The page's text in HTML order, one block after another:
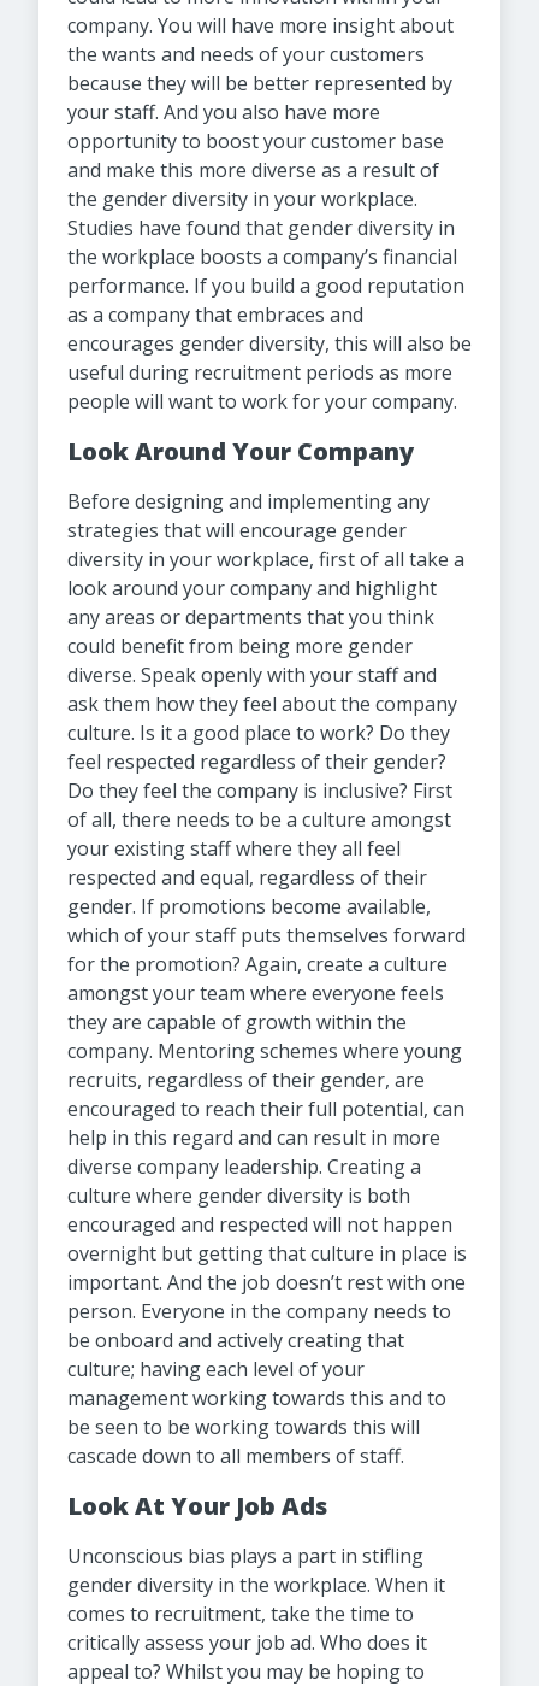
company. You will have more insight about
the wants and needs of your customers
because they will be better represented by
your staff. And you also have more
opportunity to boost your customer base
and make this more diverse as a result of
the gender diversity in your workplace.
Studies have found that gender diversity in
the workplace boosts a company’s financial
performance. If you build a good reputation
as a company that embraces and
encourages gender diversity, this will also be
useful during recruitment periods as more
people will want to work for your company.
Look Around Your Company
Before designing and implementing any
strategies that will encourage gender
diversity in your workplace, first of all take a
look around your company and highlight
any areas or departments that you think
could benefit from being more gender
diverse. Speak openly with your staff and
ask them how they feel about the company
culture. Is it a good place to work? Do they
feel respected regardless of their gender?
Do they feel the company is inclusive? First
of all, there needs to be a culture amongst
your existing staff where they all feel
respected and equal, regardless of their
gender. If promotions become available,
which of your staff puts themselves forward
for the promotion? Again, create a culture
amongst your team where everyone feels
they are capable of growth within the
company. Mentoring schemes where young
recruits, regardless of their gender, are
encouraged to reach their full potential, can
help in this regard and can result in more
diverse company leadership. Creating a
culture where gender diversity is both
encouraged and respected will not happen
overnight but getting that culture in place is
important. And the job doesn’t rest with one
person. Everyone in the company needs to
be onboard and actively creating that
culture; having each level of your
management working towards this and to
be seen to be working towards this will
cascade down to all members of staff.
Look At Your Job Ads
Unconscious bias plays a part in stifling
gender diversity in the workplace. When it
comes to recruitment, take the time to
critically assess your job ad. Who does it
appeal to? Whilst you may be hoping to